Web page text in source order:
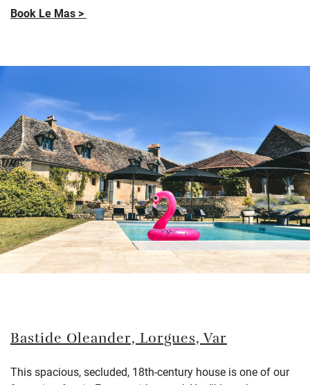
Book Le Mas >
Bastide Oleander, Lorgues, Var
This spacious, secluded, 18th-century house is one of our